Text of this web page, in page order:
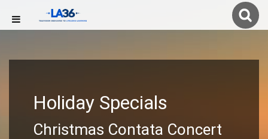
Holiday Specials
Christmas Contata Concert